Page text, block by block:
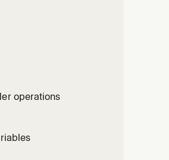
operations